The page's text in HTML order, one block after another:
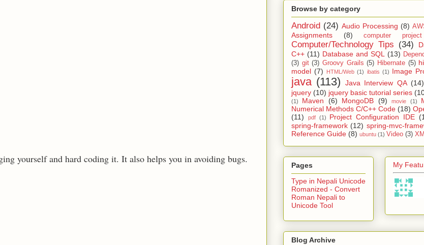
yourself and hard coding it. It also helps you in avoiding bugs.
Browse by category
Android (24) Audio Processing (8)
Assignments (8) computer
Computer/Technology Tips (34)
C++ (11) Database and SQL (13)
(3) git (3) Groovy Grails (5) Hibernate (5)
model (7) HTML/Web (1) ibatis (1) Image
java (113) Java Interview QA (14)
jquery (10) jquery basic tutorial series
(1) Maven (6) MongoDB (9) movie (1)
Numerical Methods C/C++ Code (18)
(11)
pdf (1) Project Configuration IDE
spring-framework (12) spring-mvc-
Reference Guide (8) ubuntu (1) Video (3)
Pages
Type in Nepali Unicode
Romanized - Convert
Roman Nepali to
Unicode Tool
My
Blog Archive